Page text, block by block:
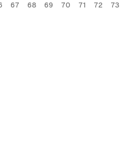
67 68 69 70 71 72 73